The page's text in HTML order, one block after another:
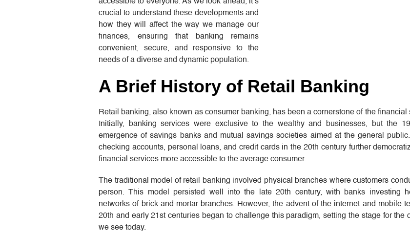
crucial to understand these developments and
how they will affect the way we manage our
finances, ensuring that banking remains
convenient, secure, and responsive to the
needs of a diverse and dynamic population.
A Brief History of Retail Banking
Retail banking, also known as consumer banking, has been a cornerstone of the financial
Initially, banking services were exclusive to the wealthy and businesses, but the
emergence of savings banks and mutual savings societies aimed at the general
checking accounts, personal loans, and credit cards in the 20th century further
financial services more accessible to the average consumer.
The traditional model of retail banking involved physical branches where customers
person. This model persisted well into the late 20th century, with banks investing
networks of brick-and-mortar branches. However, the advent of the internet and mobile
20th and early 21st centuries began to challenge this paradigm, setting the stage for the
we see today.